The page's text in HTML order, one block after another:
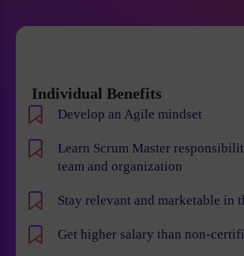
Individual Benefits
Develop an Agile mindset
Learn Scrum Master
team and organization
Stay relevant and marketable in
Get higher salary than non-